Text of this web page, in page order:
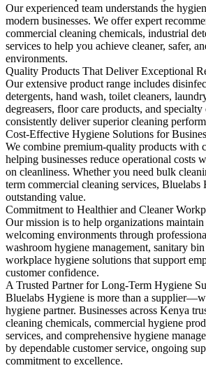
Our experienced team understands the
modern businesses. We offer expert
commercial cleaning chemicals, industrial
services to help you achieve cleaner, safer,
environments.
Quality Products That Deliver Exceptional
Our extensive product range includes
detergents, hand wash, toilet cleaners,
degreasers, floor care products, and
consistently deliver superior cleaning
Cost-Effective Hygiene Solutions for
We combine premium-quality products with
helping businesses reduce operational costs
on cleanliness. Whether you need bulk
term commercial cleaning services, Bluelabs
outstanding value.
Commitment to Healthier and Cleaner
Our mission is to help organizations
welcoming environments through
washroom hygiene management, sanitary
workplace hygiene solutions that support
customer confidence.
A Trusted Partner for Long-Term Hygiene
Bluelabs Hygiene is more than a
hygiene partner. Businesses across Kenya
cleaning chemicals, commercial hygiene
services, and comprehensive hygiene
by dependable customer service, ongoing
commitment to excellence.